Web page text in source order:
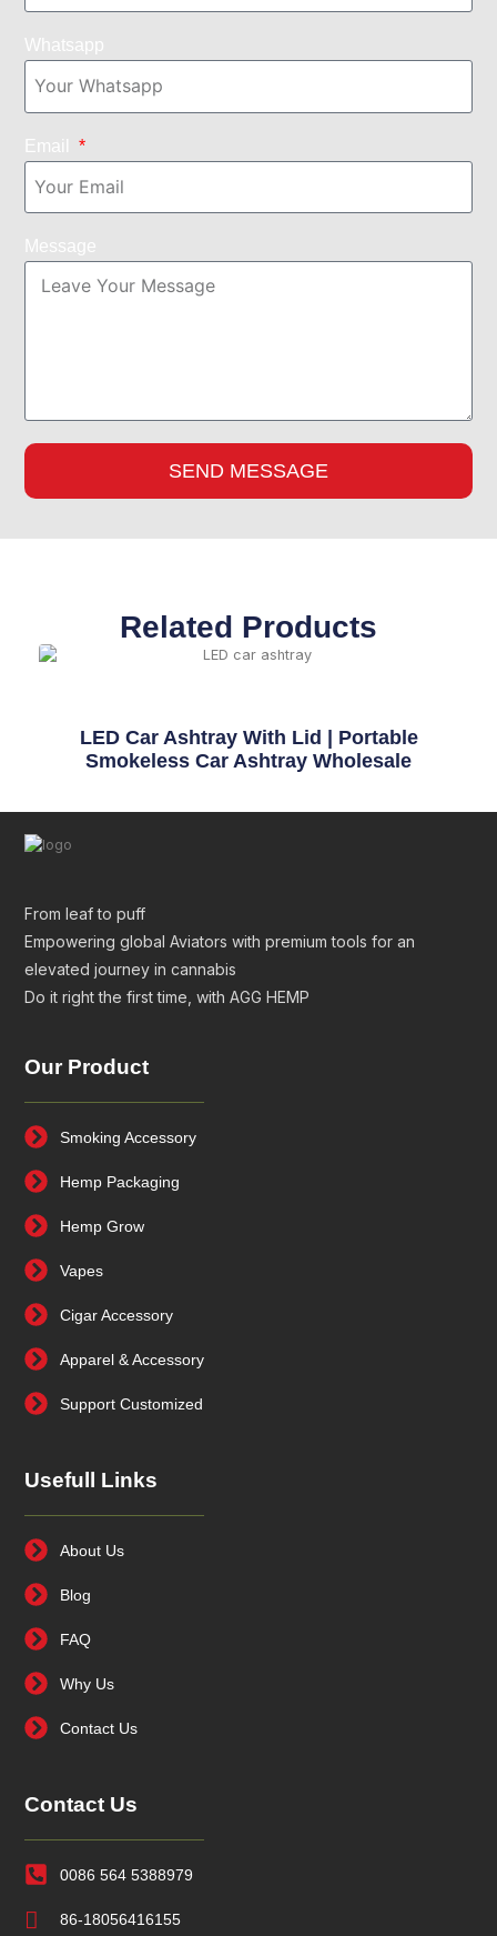
Whatsapp
Email
Message
SEND MESSAGE
Related Products
LED Car Ashtray With Lid | Portable
Smokeless Car Ashtray Wholesale
From leaf to puff
Empowering global Aviators with premium tools for an
elevated journey in cannabis
Do it right the first time, with AGG HEMP
Our Product
Smoking Accessory
Hemp Packaging
Hemp Grow
Vapes
Cigar Accessory
Apparel & Accessory
Support Customized
Usefull Links
About Us
Blog
FAQ
Why Us
Contact Us
Contact Us
0086 564 5388979
86-18056416155